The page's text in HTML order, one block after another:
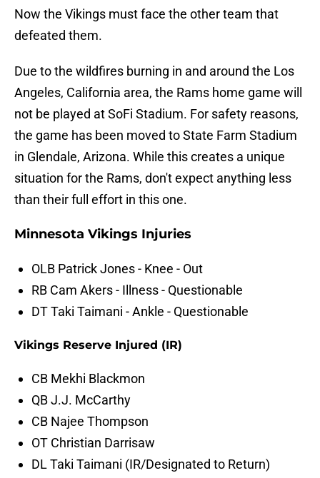
Now the Vikings must face the other team that
defeated them.
Due to the wildfires burning in and around the Los
Angeles, California area, the Rams home game will
not be played at SoFi Stadium. For safety reasons,
the game has been moved to State Farm Stadium
in Glendale, Arizona. While this creates a unique
situation for the Rams, don't expect anything less
than their full effort in this one.
Minnesota Vikings Injuries
OLB Patrick Jones - Knee - Out
RB Cam Akers - Illness - Questionable
DT Taki Taimani - Ankle - Questionable
Vikings Reserve Injured (IR)
CB Mekhi Blackmon
QB J.J. McCarthy
CB Najee Thompson
OT Christian Darrisaw
DL Taki Taimani (IR/Designated to Return)